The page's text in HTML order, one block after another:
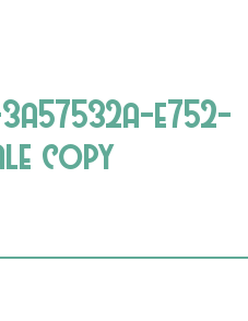
e752-
copy